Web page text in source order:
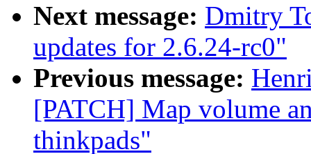
Next message: Dmitry
updates for 2.6.24-rc0"
Previous message:
[PATCH] Map volume
thinkpads"